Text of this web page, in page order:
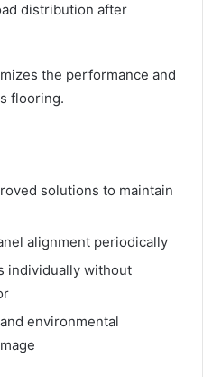
distribution after
the performance and
flooring.
solutions to maintain
alignment periodically
individually without
environmental